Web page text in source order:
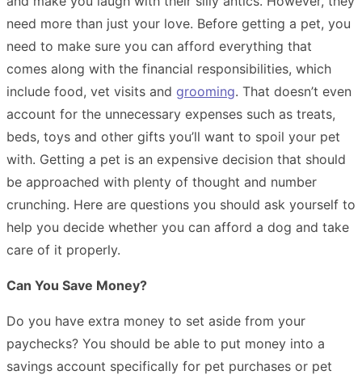
need more than just your love. Before getting a pet, you
need to make sure you can afford everything that
comes along with the financial responsibilities, which
include food, vet visits and grooming. That doesn’t even
account for the unnecessary expenses such as treats,
beds, toys and other gifts you’ll want to spoil your pet
with. Getting a pet is an expensive decision that should
be approached with plenty of thought and number
crunching. Here are questions you should ask yourself to
help you decide whether you can afford a dog and take
care of it properly.
Can You Save Money?
Do you have extra money to set aside from your
paychecks? You should be able to put money into a
savings account specifically for pet purchases or pet